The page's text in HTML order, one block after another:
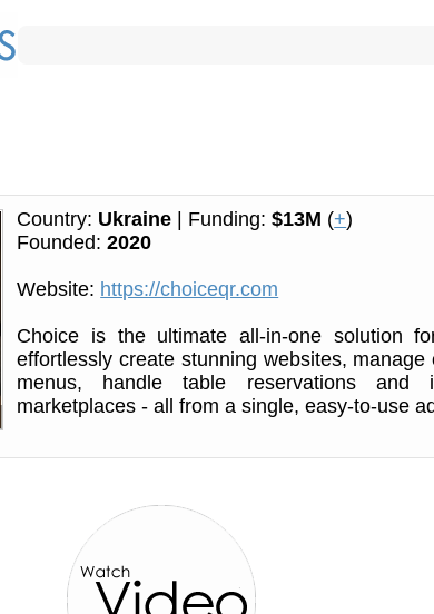
Country: Ukraine | Funding:$13M (+)
Founded:2020
Website: https://choiceqr.com
Choice is the ultimate all-in-one solution
effortlessly create stunning websites,
menus, handle table reservations and
marketplaces - all from a single, easy-to-use